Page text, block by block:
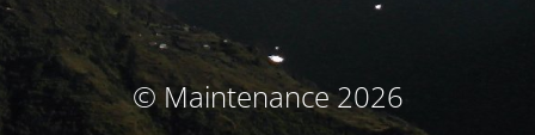
© Maintenance 2026